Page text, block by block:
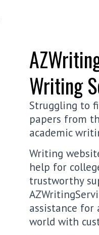
Writing
Struggling to
papers from
academic
Writing
help for
trustworthy
assistance
world with